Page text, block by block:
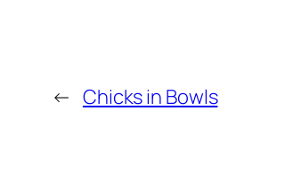
← Chicks in Bowls